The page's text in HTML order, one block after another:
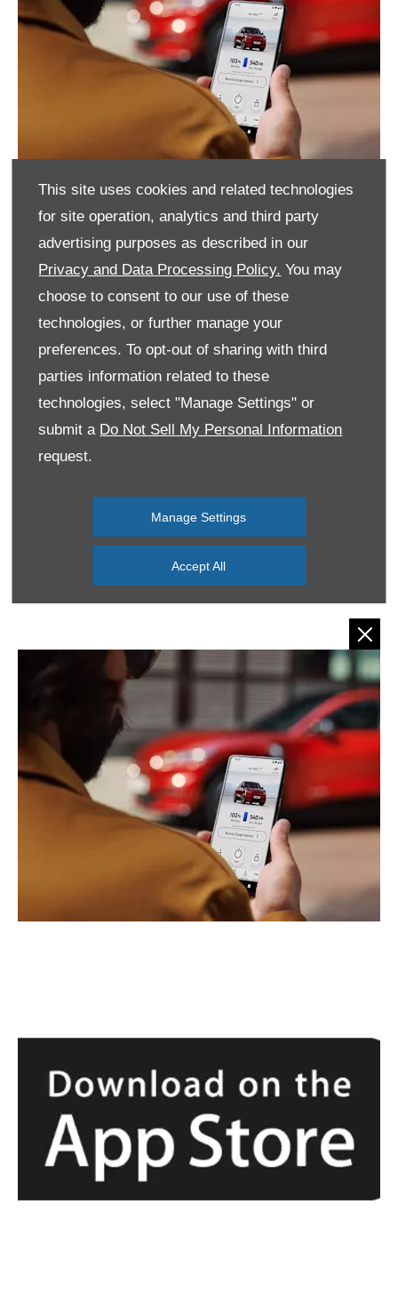
This site uses cookies and related technologies
for site operation, analytics and third party
advertising purposes as described in our
Privacy and Data Processing Policy. You may
choose to consent to our use of these
technologies, or further manage your
preferences. To opt-out of sharing with third
parties information related to these
technologies, select "Manage Settings" or
submit a Do Not Sell My Personal Information
request.
Manage Settings
Accept All